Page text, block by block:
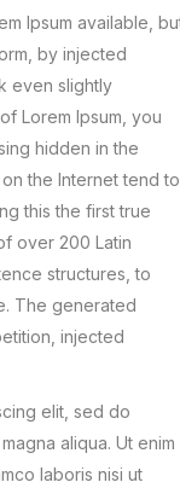
Ipsum available,
by injected
even slightly
Lorem Ipsum, you
hidden in the
the Internet tend to
this the first true
over 200 Latin
structures, to
The generated
injected
elit, sed do
aliqua. Ut enim
laboris nisi ut